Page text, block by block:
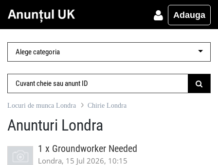
Adauga
Locuri de munca Londra Chirie Londra
Anunturi Londra
1 x Groundworker Needed
Londra, 15 Jul 2026, 10:15